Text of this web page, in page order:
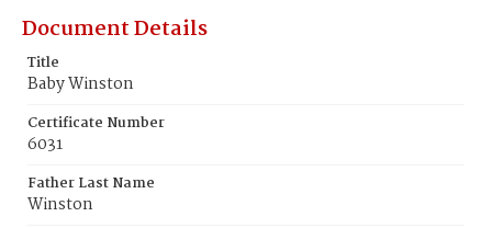
Document Details
Title
Baby Winston
Certificate Number
6031
Father Last Name
Winston